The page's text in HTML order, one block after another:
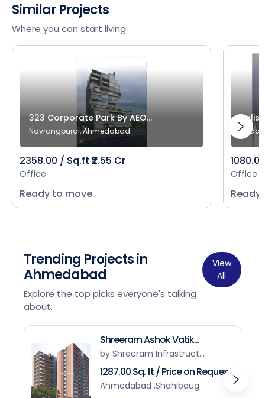
Similar Projects
Where you can start living
323 Corporate Park By AEO...
Navrangpura , Ahmedabad
2358.00 / Sq.ft ₹2.55 Cr
Office
Ready to move
Office
Trending Projects in
Ahmedabad
Explore the top picks everyone's talking
about.
View
All
Shreeram Ashok Vatik...
by Shreeram Infrastruct...
1287.00 Sq. ft / Price on Request
Ahmedabad ,Shahibaug